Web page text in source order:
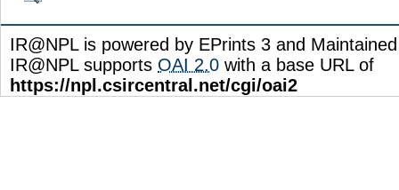
IR@NPL is powered by EPrints 3 and
IR@NPL supports OAI 2.0 with a base URL of
https://npl.csircentral.net/cgi/oai2